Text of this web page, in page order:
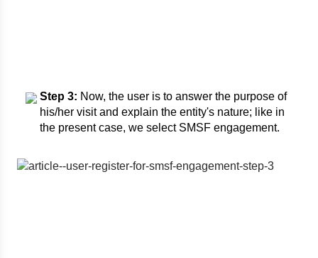
Step 3: Now, the user is to answer the purpose of
his/her visit and explain the entity's nature; like in
the present case, we select SMSF engagement.